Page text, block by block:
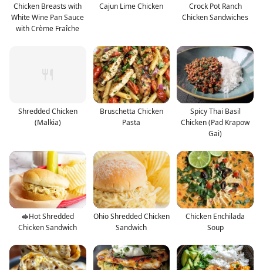
Chicken Breasts with
White Wine Pan Sauce
with Crème Fraîche
Cajun Lime Chicken
Crock Pot Ranch
Chicken Sandwiches
Shredded Chicken
(Malkia)
Bruschetta Chicken
Pasta
Spicy Thai Basil
Chicken (Pad Krapow
Gai)
🥪Hot Shredded
Chicken Sandwich
Ohio Shredded Chicken
Sandwich
Chicken Enchilada
Soup